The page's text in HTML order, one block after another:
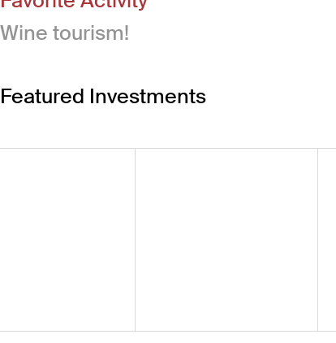
Wine tourism!
Featured Investments